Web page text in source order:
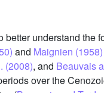
understand the
and Maignien (1958)
(2008), and Beauvais
over the